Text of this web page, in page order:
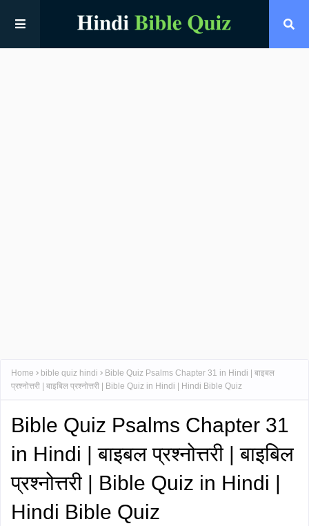
Home bible quiz hindi
Bible Quiz Psalms Chapter 31 in Hindi | बाइबल
प्रश्नोत्तरी | बाइबिल प्रश्नोत्तरी | Bible Quiz in Hindi | Hindi Bible Quiz
Bible Quiz Psalms Chapter 31
in Hindi | बाइबल प्रश्नोत्तरी | बाइबिल
प्रश्नोत्तरी | Bible Quiz in Hindi |
Hindi Bible Quiz